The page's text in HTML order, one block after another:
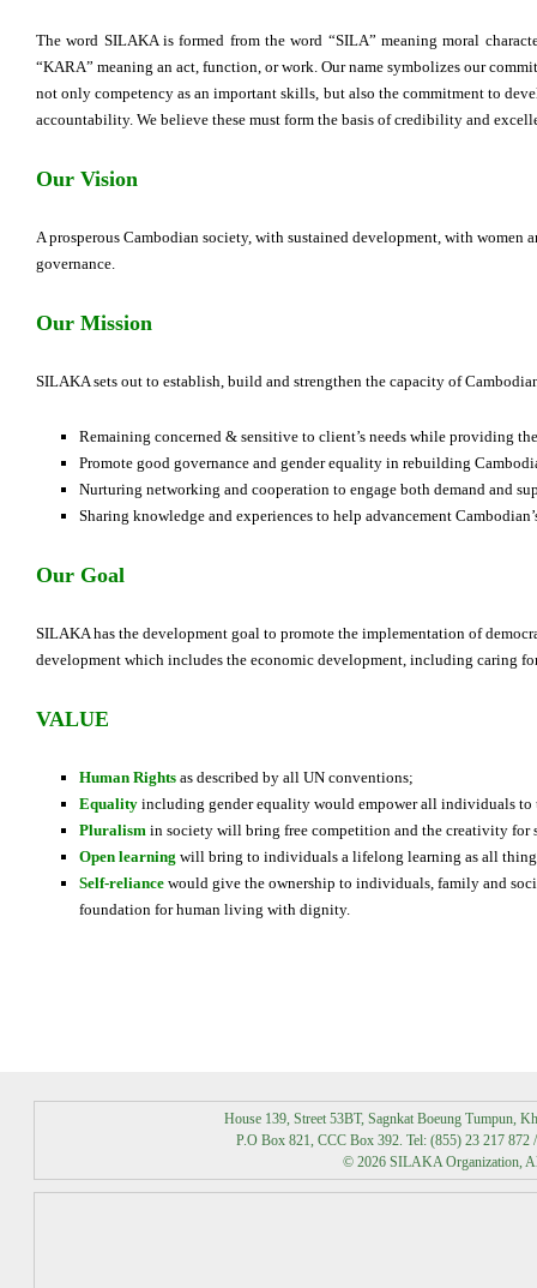
The word SILAKA is formed from the word “SILA” meaning moral
“KARA” meaning an act, function, or work. Our name symbolizes our
not only competency as an important skills, but also the commitment to
accountability. We believe these must form the basis of credibility and
Our Vision
A prosperous Cambodian society, with sustained development, with
governance.
Our Mission
SILAKA sets out to establish, build and strengthen the capacity of
Remaining concerned & sensitive to client’s needs while providing
Promote good governance and gender equality in rebuilding
Nurturing networking and cooperation to engage both demand and
Sharing knowledge and experiences to help advancement
Our Goal
SILAKA has the development goal to promote the implementation of
development which includes the economic development, including caring
VALUE
Human Rights as described by all UN conventions;
Equality including gender equality would empower all individuals to
Pluralism in society will bring free competition and the creativity for
Open learning will bring to individuals a lifelong learning as all
Self-reliance would give the ownership to individuals, family and
foundation for human living with dignity.
House 139, Street 53BT, Sagnkat Boeung Tumpun,
P.O Box 821, CCC Box 392. Tel: (855) 23 217 872
© 2026 SILAKA Organization,